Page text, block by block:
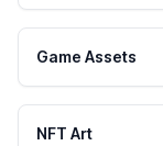
Game Assets
NFT Art